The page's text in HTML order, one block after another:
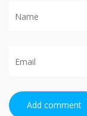
Add comment